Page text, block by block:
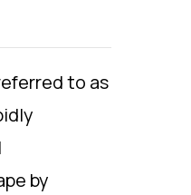
to as
by